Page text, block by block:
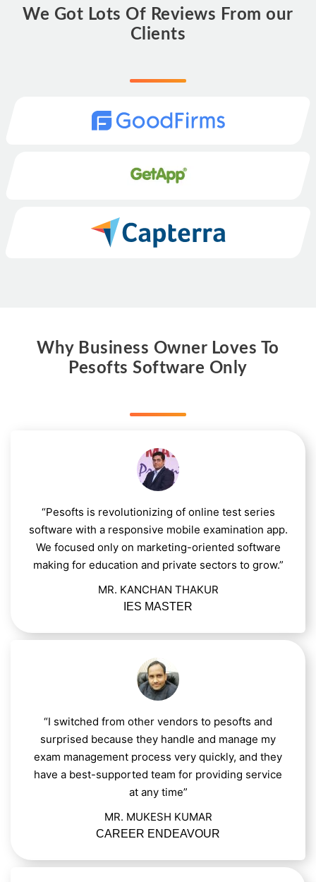
We Got Lots Of Reviews From our
Clients
Why Business Owner Loves To
Pesofts Software Only
“Pesofts is revolutionizing of online test series
software with a responsive mobile examination app.
We focused only on marketing-oriented software
making for education and private sectors to grow.”
MR. KANCHAN THAKUR
IES MASTER
“I switched from other vendors to pesofts and
surprised because they handle and manage my
exam management process very quickly, and they
have a best-supported team for providing service
at any time”
MR. MUKESH KUMAR
CAREER ENDEAVOUR